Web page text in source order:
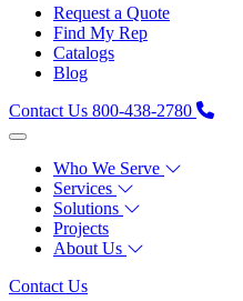
Request a Quote
Find My Rep
Catalogs
Blog
Contact Us 800-438-2780
Who We Serve
Services
Solutions
Projects
About Us
Contact Us